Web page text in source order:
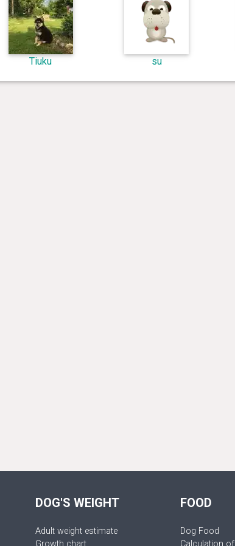
Tiuku su
DOG'S WEIGHT
Adult weight estimate
Growth chart
FOOD
Dog Food
Calculation